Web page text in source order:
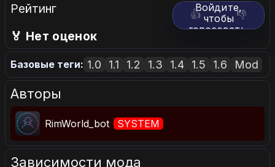
Рейтинг 👍 👎
Войдите,
чтобы
голосовать.
🏅 Нет оценок
Базовые теги: 1.0 1.1 1.2 1.3 1.4 1.5 1.6 Mod
Авторы
RimWorld_bot SYSTEM
Зависимости мода